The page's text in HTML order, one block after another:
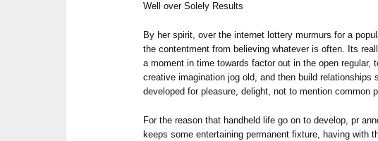
Well over Solely Results
By her spirit, over the internet lottery murmurs for a
the contentment from believing whatever is often. Its
a moment in time towards factor out in the open regular,
creative imagination jog old, and then build relationships
developed for pleasure, delight, not to mention common
For the reason that handheld life go on to develop, pr
keeps some entertaining permanent fixture, having with